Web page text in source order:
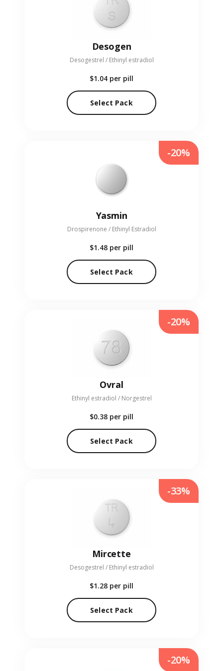
Desogen
Desogestrel / Ethinyl estradiol
$1.04 per pill
Select Pack
Yasmin
Drospirenone / Ethinyl Estradiol
$1.48 per pill
Select Pack
-20%
Ovral
Ethinyl estradiol / Norgestrel
$0.38 per pill
Select Pack
-20%
Mircette
Desogestrel / Ethinyl estradiol
$1.28 per pill
Select Pack
-33%
-20%